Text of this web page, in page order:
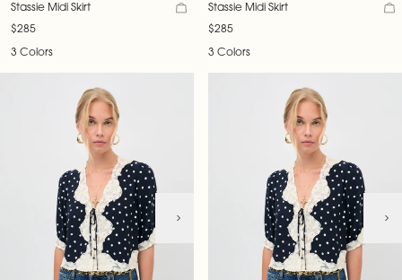
Stassie Midi Skirt
$285
3 Colors
Stassie Midi Skirt
$285
3 Colors